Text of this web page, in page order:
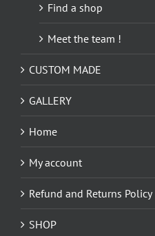
Find a shop
Meet the team !
CUSTOM MADE
GALLERY
Home
My account
Refund and Returns Policy
SHOP